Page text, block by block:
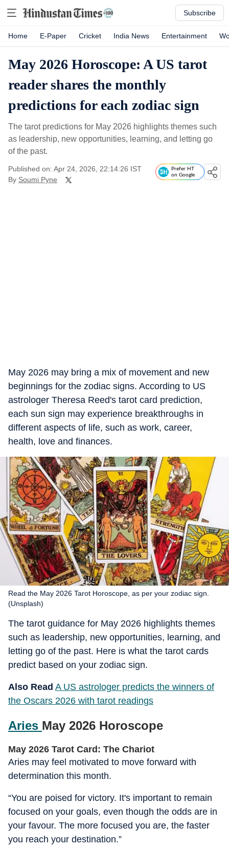
Subscribe
Home E-Paper Cricket India News Entertainment
May 2026 Horoscope: A US tarot
reader shares the monthly
predictions for each zodiac sign
The tarot predictions for May 2026 highlights themes such
as leadership, new opportunities, learning, and letting go
of the past.
Published on: Apr 24, 2026, 22:14:26 IST
By Soumi Pyne
Prefer HT
on Google
May 2026 may bring a mix of movement and new
beginnings for the zodiac signs. According to US
astrologer Theresa Reed's tarot card prediction,
each sun sign may experience breakthroughs in
different aspects of life, such as work, career,
health, love and finances.
Read the May 2026 Tarot Horoscope, as per your zodiac sign.
(Unsplash)
The tarot guidance for May 2026 highlights themes
such as leadership, new opportunities, learning, and
letting go of the past. Here is what the tarot cards
predict based on your zodiac sign.
Also Read A US astrologer predicts the winners of
the Oscars 2026 with tarot readings
Aries May 2026 Horoscope
May 2026 Tarot Card: The Chariot
Aries may feel motivated to move forward with
determination this month.
“You are poised for victory. It's important to remain
focused on your goals, even though the odds are in
your favour. The more focused you are, the faster
you reach your destination.”